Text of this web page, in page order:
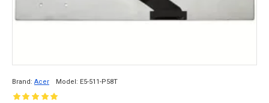
Brand: Acer Model: E5-511-P58T